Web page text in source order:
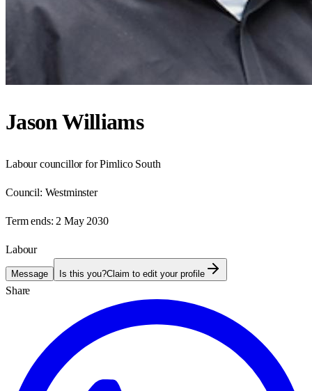
Jason Williams
Labour councillor for Pimlico South
Council: Westminster
Term ends: 2 May 2030
Labour
Message Is this you?Claim to edit your profile
Share